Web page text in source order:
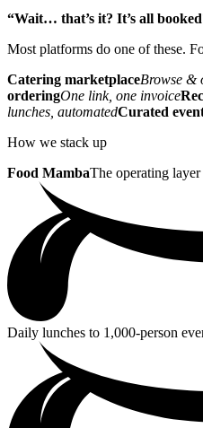
“Wait… that’s it? It’s all
Most platforms do one of these.
Catering marketplaceBrowse &
orderingOne link, one invoice
lunches, automatedCurated
How we stack up
Food MambaThe operating
Daily lunches to 1,000-person